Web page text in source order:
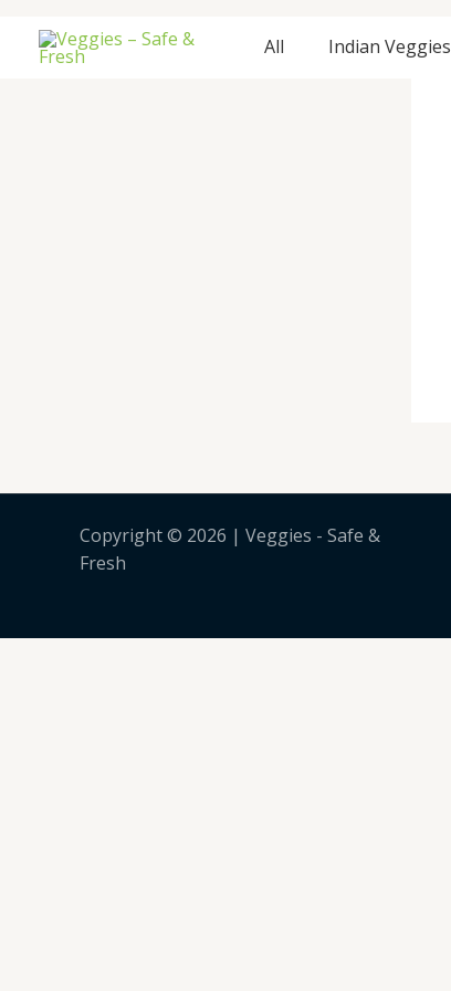
content
All Indian Veggies
Copyright © 2026 | Veggies - Safe &
Fresh